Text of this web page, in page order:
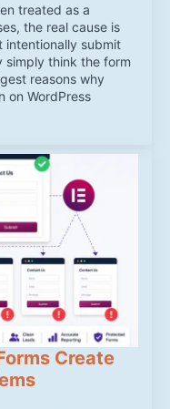
treated as a
the real cause is
intentionally submit
simply think the form
reasons why
on WordPress
Create